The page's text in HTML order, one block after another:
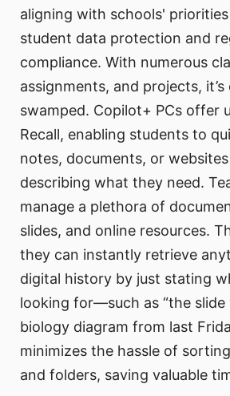
aligning with schools'
student data protection and
compliance. With numerous
assignments, and projects,
swamped. Copilot+ PCs offer
Recall, enabling students to
notes, documents, or
describing what they need.
manage a plethora of
slides, and online resources.
they can instantly retrieve
digital history by just stating
looking for—such as “the
biology diagram from last
minimizes the hassle of
and folders, saving valuable